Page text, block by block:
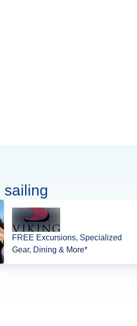
sailing
FREE Excursions, Specialized
Gear, Dining & More*